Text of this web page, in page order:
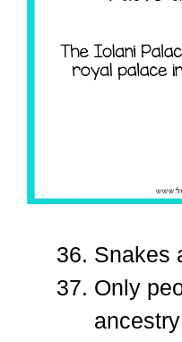
Snakes
Only